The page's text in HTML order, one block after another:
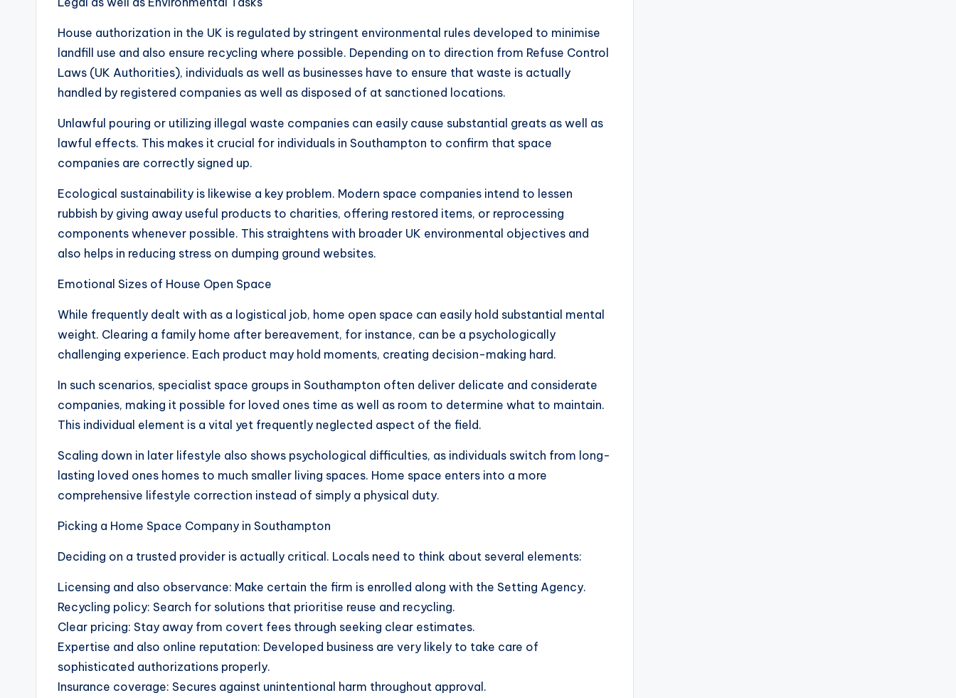
House authorization in the UK is regulated by stringent environmental rules developed to minimise
landfill use and also ensure recycling where possible. Depending on to direction from Refuse Control
Laws (UK Authorities), individuals as well as businesses have to ensure that waste is actually
handled by registered companies as well as disposed of at sanctioned locations.
Unlawful pouring or utilizing illegal waste companies can easily cause substantial greats as well as
lawful effects. This makes it crucial for individuals in Southampton to confirm that space
companies are correctly signed up.
Ecological sustainability is likewise a key problem. Modern space companies intend to lessen
rubbish by giving away useful products to charities, offering restored items, or reprocessing
components whenever possible. This straightens with broader UK environmental objectives and
also helps in reducing stress on dumping ground websites.
Emotional Sizes of House Open Space
While frequently dealt with as a logistical job, home open space can easily hold substantial mental
weight. Clearing a family home after bereavement, for instance, can be a psychologically
challenging experience. Each product may hold moments, creating decision-making hard.
In such scenarios, specialist space groups in Southampton often deliver delicate and considerate
companies, making it possible for loved ones time as well as room to determine what to maintain.
This individual element is a vital yet frequently neglected aspect of the field.
Scaling down in later lifestyle also shows psychological difficulties, as individuals switch from long-
lasting loved ones homes to much smaller living spaces. Home space enters into a more
comprehensive lifestyle correction instead of simply a physical duty.
Picking a Home Space Company in Southampton
Deciding on a trusted provider is actually critical. Locals need to think about several elements:
Licensing and also observance: Make certain the firm is enrolled along with the Setting Agency.
Recycling policy: Search for solutions that prioritise reuse and recycling.
Clear pricing: Stay away from covert fees through seeking clear estimates.
Expertise and also online reputation: Developed business are very likely to take care of
sophisticated authorizations properly.
Insurance coverage: Secures against unintentional harm throughout approval.